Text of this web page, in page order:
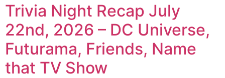
Trivia Night Recap July
22nd, 2026 – DC Universe,
Futurama, Friends, Name
that TV Show